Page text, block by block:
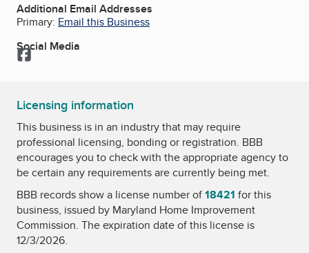
Additional Email Addresses
Primary: Email this Business
Social Media
Facebook
Licensing information
This business is in an industry that may require
professional licensing, bonding or registration. BBB
encourages you to check with the appropriate agency to
be certain any requirements are currently being met.
BBB records show a license number of18421 for this
business, issued by Maryland Home Improvement
Commission. The expiration date of this license is
12/3/2026.